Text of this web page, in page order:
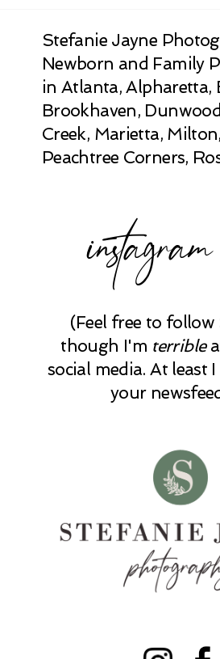
Stefanie Jayne
Newborn and Family
in Atlanta, Alpharetta,
Brookhaven,
Creek, Marietta,
Peachtree Corners,
(Feel free to follow
though I'm terrible
social media. At least
your